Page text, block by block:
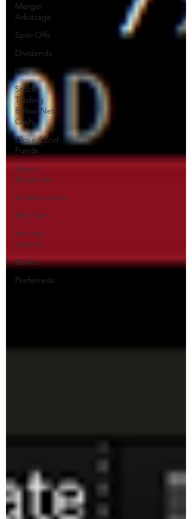
Merger
Arbitrage
Spin-Offs
Dividends
IPO
Stocks
Trading
Below Net
Cash
Closed End
Funds
Special
Situations
Infrastructure
Net-Nets
Investor
Letters
Banks
Preferreds